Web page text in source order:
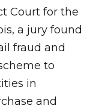
Court for the
a jury found
fraud and
to
in
and